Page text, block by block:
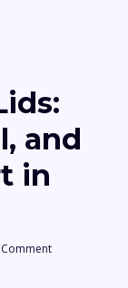
and
in
Comment